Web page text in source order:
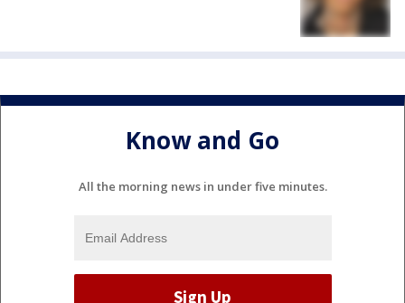
Know and Go
All the morning news in under five minutes.